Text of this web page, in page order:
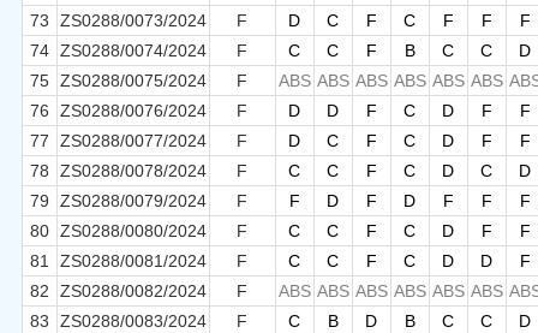
73
ZS0288/0073/2024 F D C F C F F
F
74 ZS0288/0074/2024 F C C F B C C
D
75 ZS0288/0075/2024 F ABS ABS ABS ABS ABS ABS
76
ZS0288/0076/2024 F D D F C D F
F
77
ZS0288/0077/2024 F D C F C D F
F
78
ZS0288/0078/2024 F C C F C D C
D
79
ZS0288/0079/2024 F F D F D F F
F
80 ZS0288/0080/2024 F C C F C D F
F
81
ZS0288/0081/2024 F C C F C D D
F
82
ZS0288/0082/2024 F ABS ABS ABS ABS ABS ABS
83
ZS0288/0083/2024 F C B D B C C
D